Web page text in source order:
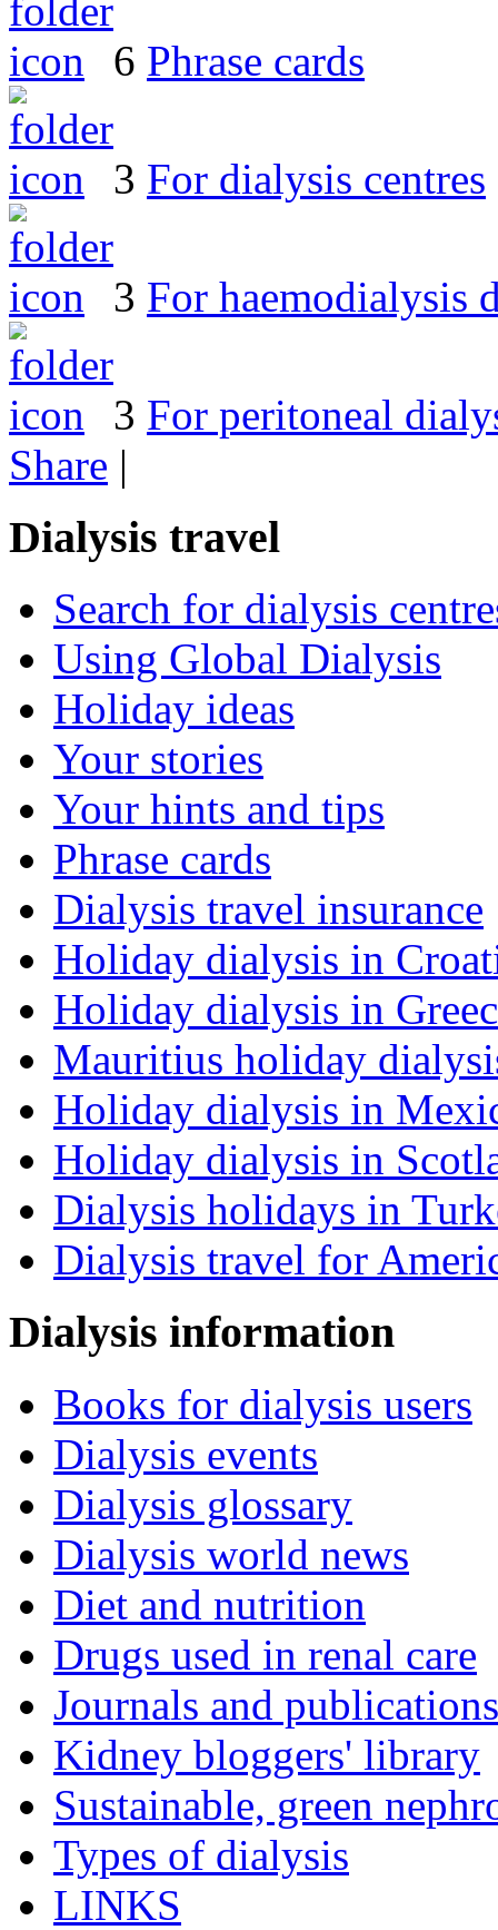
6 Phrase cards
3 For dialysis centres
3 For haemodialysis
3 For peritoneal
Share |
Dialysis travel
Search for dialysis
Using Global Dialysis
Holiday ideas
Your stories
Your hints and tips
Phrase cards
Dialysis travel insurance
Holiday dialysis in
Holiday dialysis in
Mauritius holiday
Holiday dialysis in
Holiday dialysis in
Dialysis holidays in
Dialysis travel for
Dialysis information
Books for dialysis users
Dialysis events
Dialysis glossary
Dialysis world news
Diet and nutrition
Drugs used in renal care
Journals and publications
Kidney bloggers' library
Sustainable, green
Types of dialysis
LINKS